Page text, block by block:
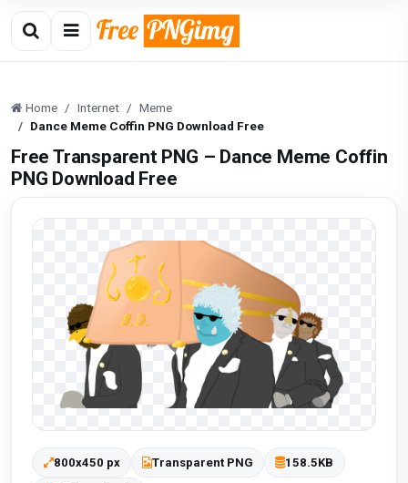
Home Internet
Meme
Dance Meme Coffin PNG Download Free
Free Transparent PNG – Dance Meme Coffin
PNG Download Free
800x450 px Transparent PNG 158.5KB